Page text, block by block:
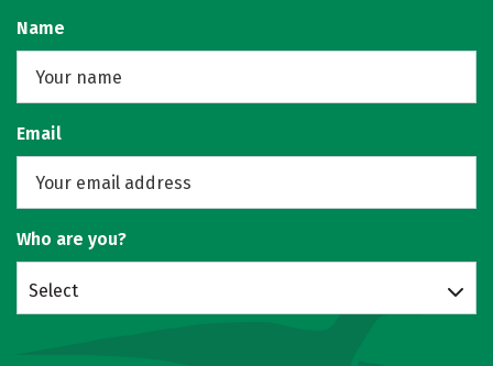
Name
Email
Who are you?
Select